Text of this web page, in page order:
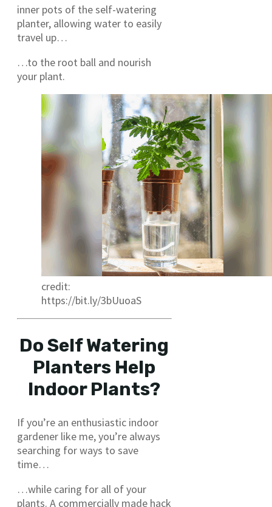
inner pots of the self-watering
planter, allowing water to easily
travel up…
…to the root ball and nourish
your plant.
credit:
https://bit.ly/3bUuoaS
Do Self Watering
Planters Help
Indoor Plants?
If you’re an enthusiastic indoor
gardener like me, you’re always
searching for ways to save
time…
…while caring for all of your
plants. A commercially made hack